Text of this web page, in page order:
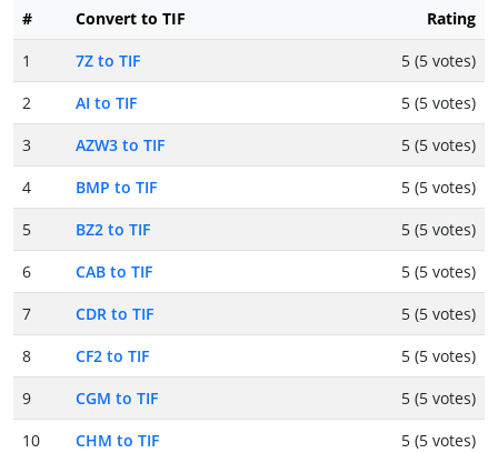
# Convert to TIF
Rating
1
7Z to TIF
5 (5 votes)
2
AI to TIF
5 (5 votes)
3
AZW3 to TIF
5 (5 votes)
4
BMP to TIF
5 (5 votes)
5
BZ2 to TIF
5 (5 votes)
6
CAB to TIF
5 (5 votes)
7
CDR to TIF
5 (5 votes)
8
CF2 to TIF
5 (5 votes)
9
CGM to TIF
5 (5 votes)
10
CHM to TIF
5 (5 votes)